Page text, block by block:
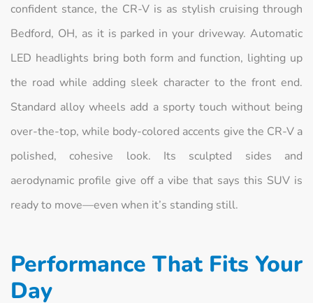
confident stance, the CR-V is as stylish cruising through
Bedford, OH, as it is parked in your driveway. Automatic
LED headlights bring both form and function, lighting up
the road while adding sleek character to the front end.
Standard alloy wheels add a sporty touch without being
over-the-top, while body-colored accents give the CR-V a
polished, cohesive look. Its sculpted sides and
aerodynamic profile give off a vibe that says this SUV is
ready to move—even when it’s standing still.
Performance That Fits Your
Day